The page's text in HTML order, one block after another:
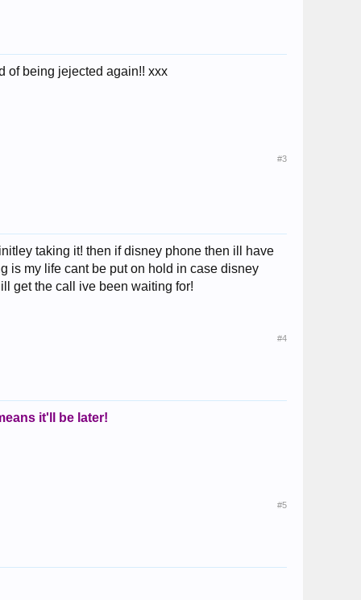
of being jejected again!! xxx
#3
taking it! then if disney phone then ill have
is my life cant be put on hold in case disney
get the call ive been waiting for!
#4
it'll be later!
#5